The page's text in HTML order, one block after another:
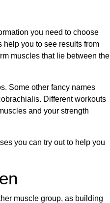
you need to choose
help you to see results from
muscles that lie between the
Some other fancy names
Different workouts
and your strength
you can try out to help you
muscle group, as building